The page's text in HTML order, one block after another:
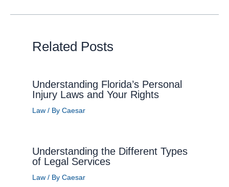
Related Posts
Understanding Florida’s Personal
Injury Laws and Your Rights
Law/ By Caesar
Understanding the Different Types
of Legal Services
Law/ By Caesar